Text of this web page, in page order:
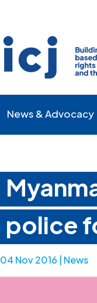
News & Advocacy
police
04 Nov 2016 News